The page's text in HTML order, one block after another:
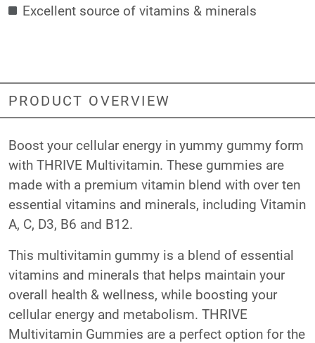
Excellent source of vitamins & minerals
PRODUCT OVERVIEW
Boost your cellular energy in yummy gummy form
with THRIVE Multivitamin. These gummies are
made with a premium vitamin blend with over ten
essential vitamins and minerals, including Vitamin
A, C, D3, B6 and B12.
This multivitamin gummy is a blend of essential
vitamins and minerals that helps maintain your
overall health & wellness, while boosting your
cellular energy and metabolism. THRIVE
Multivitamin Gummies are a perfect option for the